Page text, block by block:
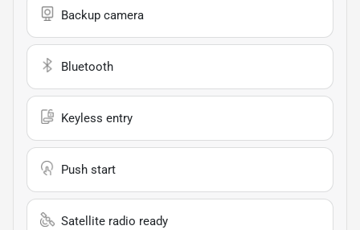
Backup camera
Bluetooth
Keyless entry
Push start
Satellite radio ready